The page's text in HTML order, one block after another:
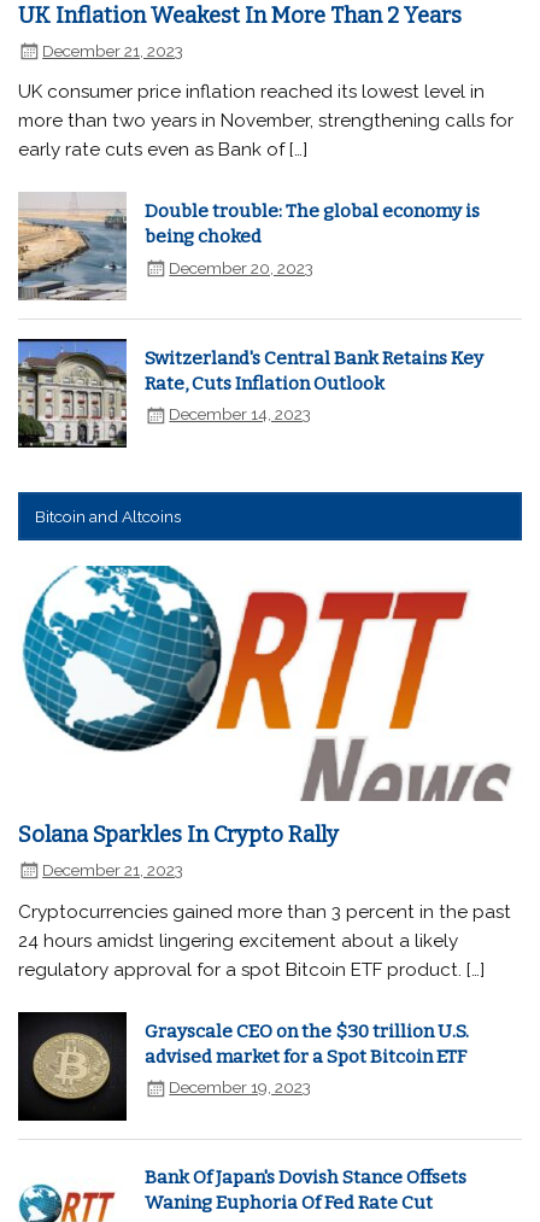
UK Inflation Weakest In More Than 2 Years
December 21, 2023
UK consumer price inflation reached its lowest level in
more than two years in November, strengthening calls for
early rate cuts even as Bank of […]
Double trouble: The global economy is
being choked
December 20, 2023
Switzerland's Central Bank Retains Key
Rate, Cuts Inflation Outlook
December 14, 2023
Bitcoin and Altcoins
Solana Sparkles In Crypto Rally
December 21, 2023
Cryptocurrencies gained more than 3 percent in the past
24 hours amidst lingering excitement about a likely
regulatory approval for a spot Bitcoin ETF product. […]
Grayscale CEO on the $30 trillion U.S.
advised market for a Spot Bitcoin ETF
December 19, 2023
Bank Of Japan's Dovish Stance Offsets
Waning Euphoria Of Fed Rate Cut